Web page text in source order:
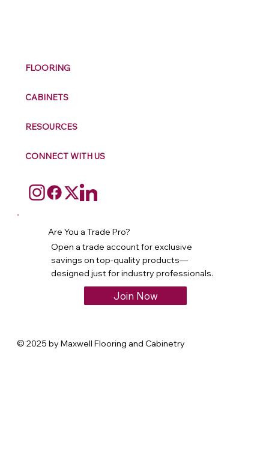
FLOORING
CABINETS
RESOURCES
CONNECT WITH US
Are You a Trade Pro?
Open a trade account for exclusive
savings on top-quality products—
designed just for industry professionals.
Join Now
© 2025 by Maxwell Flooring and Cabinetry